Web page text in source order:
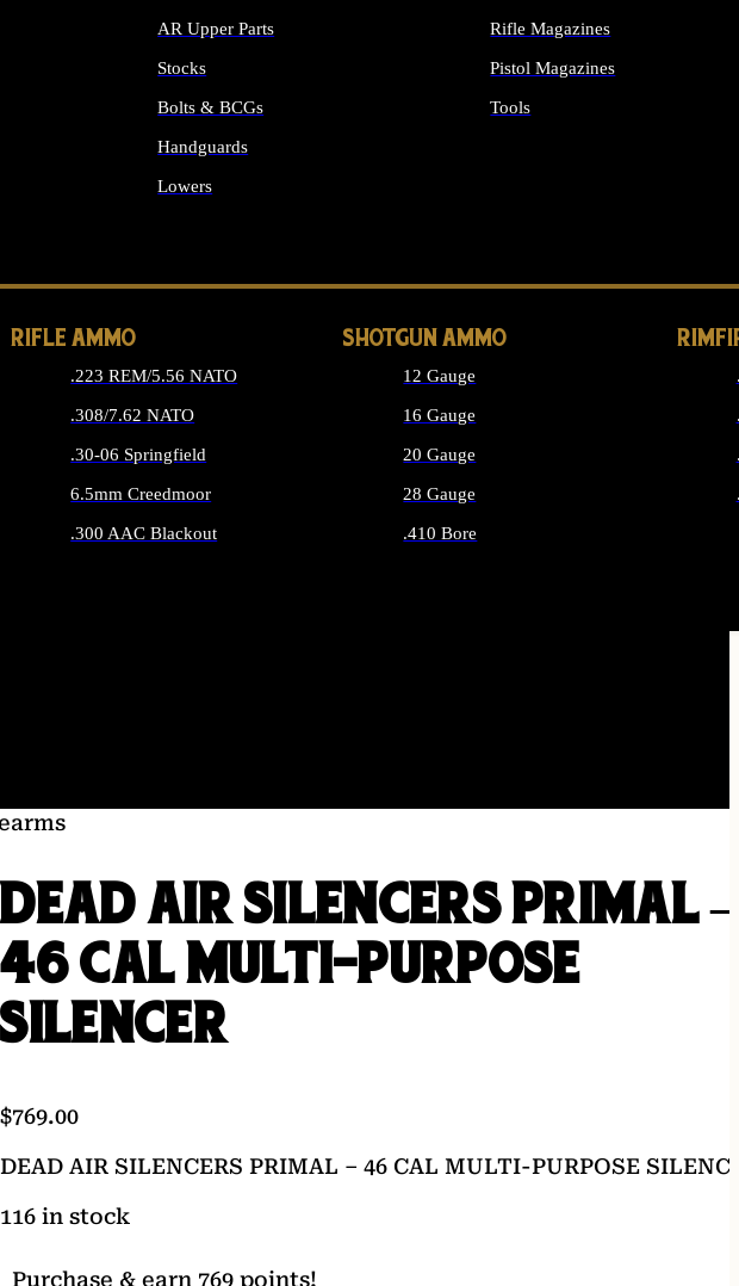
AR Upper Parts
Stocks
Bolts & BCGs
Handguards
Lowers
Rifle Magazines
Pistol Magazines
Tools
RIFLE AMMO
.223 REM/5.56 NATO
.308/7.62 NATO
.30-06 Springfield
6.5mm Creedmoor
.300 AAC Blackout
SHOTGUN AMMO
12 Gauge
16 Gauge
20 Gauge
28 Gauge
.410 Bore
DEAD AIR SILENCERS PRIMAL –
46 CAL MULTI-PURPOSE
SILENCER
$769.00
DEAD AIR SILENCERS PRIMAL – 46 CAL MULTI-PURPOSE
116 in stock
Purchase & earn 769 points!